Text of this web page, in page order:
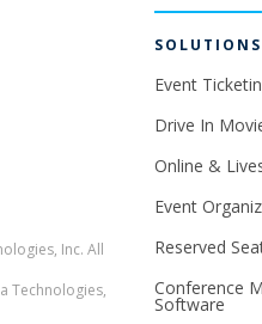
Inc. All
Technologies,
SOLUTIONS
Event
Drive In
Online &
Event
Reserved
Conference
Software